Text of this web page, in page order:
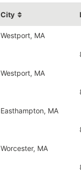
City
Westport, MA
Westport, MA
Easthampton, MA
Worcester, MA